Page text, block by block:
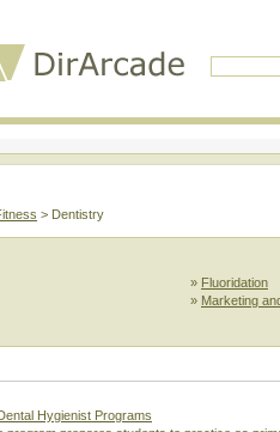
> Dentistry
» Fluoridation
» Marketing
Hygienist Programs